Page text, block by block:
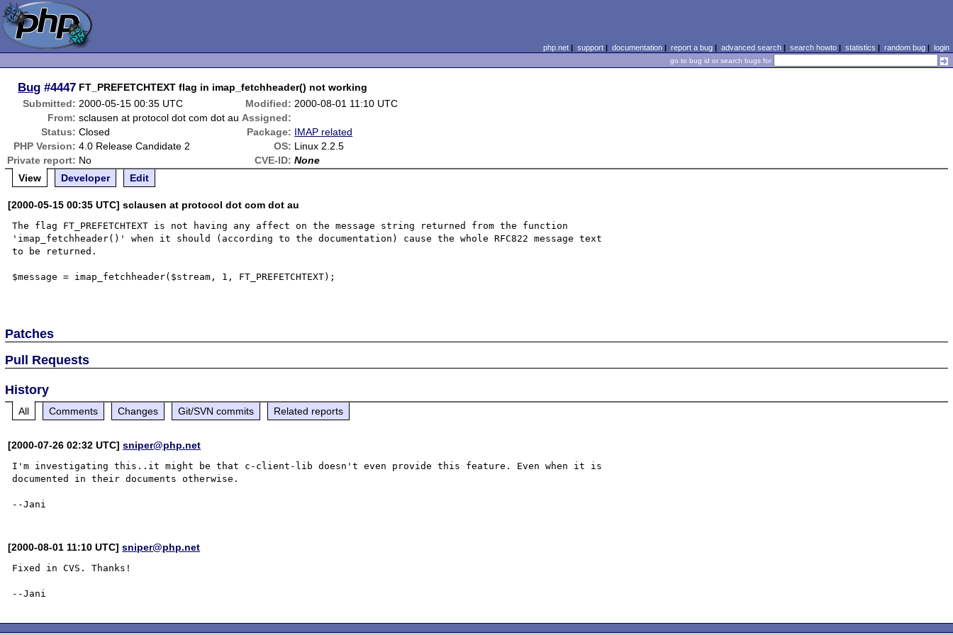
php.net| support| documentation| report a bug| advanced search| search howto| statistics | random bug| login
go to bug id or search bugs for
Bug #4447 FT_PREFETCHTEXT flag in imap_fetchheader() not working
Submitted: 2000-05-15 00:35 UTC Modified: 2000-08-01 11:10 UTC
From: sclausen at protocol dot com dot au Assigned:
Status: Closed Package: IMAP related
PHP Version: 4.0 Release Candidate 2 OS: Linux 2.2.5
Private report: No CVE-ID: None
View
Developer Edit
[2000-05-15 00:35 UTC] sclausen at protocol dot com dot au
The flag FT_PREFETCHTEXT is not having any affect on the message string returned from the function
'imap_fetchheader()' when it should (according to the documentation) cause the whole RFC822 message text
to be returned.
$message = imap_fetchheader($stream, 1, FT_PREFETCHTEXT);
Patches
Pull Requests
History
All Comments Changes Git/SVN commits Related reports
[2000-07-26 02:32 UTC]sniper@php.net
I'm investigating this..it might be that c-client-lib doesn't even provide this feature. Even when it is
documented in their documents otherwise.
[2000-08-01 11:10 UTC]sniper@php.net
Fixed in CVS. Thanks!